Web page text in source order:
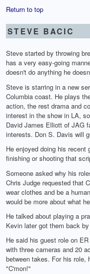
Return to top
STEVE BACIC
Steve started by throwing
has a very easy-going
doesn't do anything he
Steve is starring in a new
Columbia coast. He plays
action, the rest drama and
interest in the show in LA,
David James Elliott of JAG
interests. Don S. Davis will
He enjoyed doing his recent
finishing or shooting that
Someone asked why his
Chris Judge requested that
wear clothes and be a
would be more about what
He talked about playing a
Kevin later got them back
He said his guest role on
with three cameras and 20
between takes. For his role,
"C'mon!"